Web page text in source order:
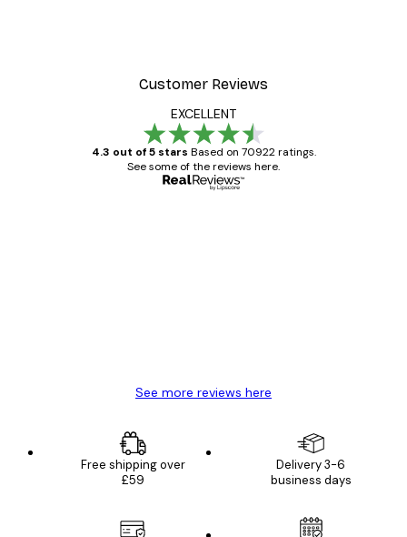
Customer Reviews
EXCELLENT
4.3 out of 5 stars Based on 70922 ratings.
See some of the reviews here.
See more reviews here
Free shipping over
£59
Delivery 3-6
business days